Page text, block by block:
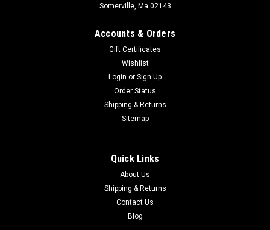
Somerville, Ma 02143
Accounts & Orders
Gift Certificates
Wishlist
Login or Sign Up
Order Status
Shipping & Returns
Sitemap
Quick Links
About Us
Shipping & Returns
Contact Us
Blog